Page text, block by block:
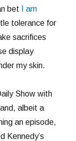
bet
I am
tolerance for
sacrifices
display
my skin.
Show with
albeit a
an episode,
Kennedy’s